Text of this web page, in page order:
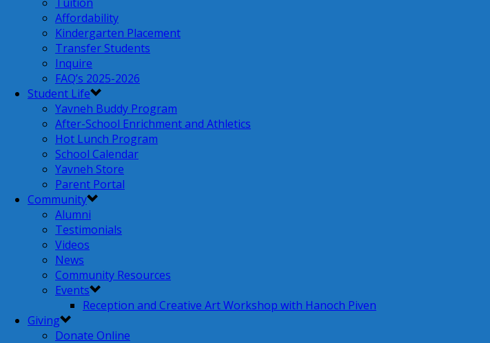
Affordability
Kindergarten Placement
Transfer Students
Inquire
FAQ’s 2025-2026
Student Life
Yavneh Buddy Program
After-School Enrichment and Athletics
Hot Lunch Program
School Calendar
Yavneh Store
Parent Portal
Community
Alumni
Testimonials
Videos
News
Community Resources
Events
Reception and Creative Art Workshop with Hanoch Piven
Giving
Donate Online